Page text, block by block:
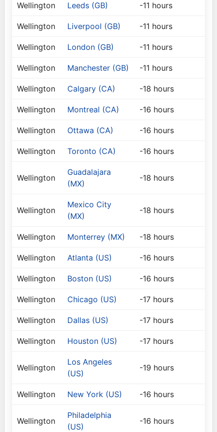
Wellington Leeds (GB) -11 hours
Wellington Liverpool (GB) -11 hours
Wellington London (GB) -11 hours
Wellington Manchester (GB) -11 hours
Wellington Calgary (CA) -18 hours
Wellington Montreal (CA) -16 hours
Wellington Ottawa (CA) -16 hours
Wellington Toronto (CA) -16 hours
Wellington
Guadalajara
(MX)
-18 hours
Wellington
Mexico City
(MX)
-18 hours
Wellington Monterrey (MX) -18 hours
Wellington Atlanta (US) -16 hours
Wellington Boston (US) -16 hours
Wellington Chicago (US) -17 hours
Wellington Dallas (US) -17 hours
Wellington Houston (US) -17 hours
Wellington
Los Angeles
(US)
-19 hours
Wellington New York (US) -16 hours
Wellington
Philadelphia
(US)
-16 hours